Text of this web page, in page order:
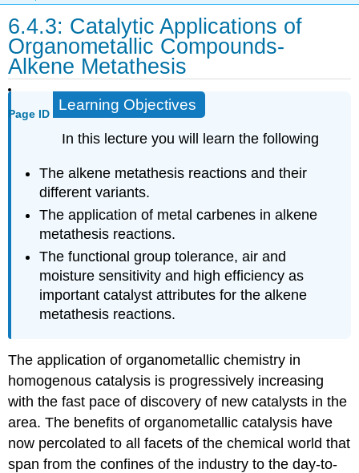
6.4.3: Catalytic Applications of
Organometallic Compounds-
Alkene Metathesis
Page ID
Learning Objectives
In this lecture you will learn the following
The alkene metathesis reactions and their
different variants.
The application of metal carbenes in alkene
metathesis reactions.
The functional group tolerance, air and
moisture sensitivity and high efficiency as
important catalyst attributes for the alkene
metathesis reactions.
The application of organometallic chemistry in
homogenous catalysis is progressively increasing
with the fast pace of discovery of new catalysts in the
area. The benefits of organometallic catalysis have
now percolated to all facets of the chemical world that
span from the confines of the industry to the day-to-